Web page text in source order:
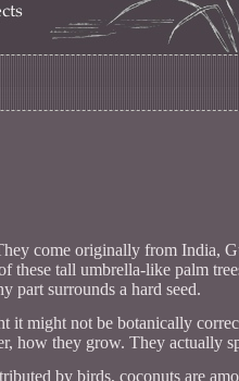
come originally from India,
tall umbrella-like palm
part surrounds a hard seed.
might not be botanically
how they grow. They actually
by birds, coconuts are